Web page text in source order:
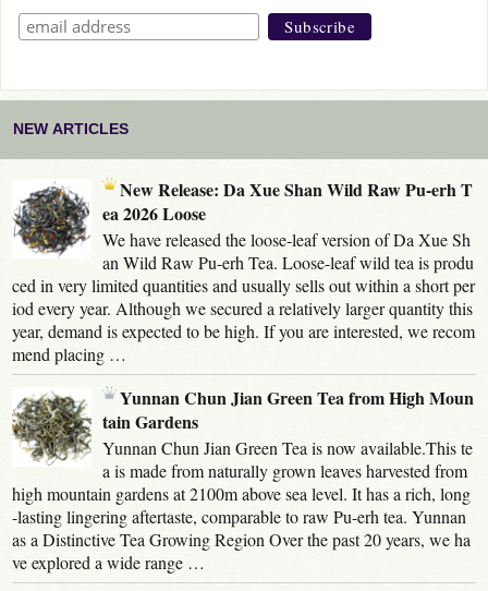
NEW ARTICLES
New Release: Da Xue Shan Wild Raw Pu-erh T
ea 2026 Loose
We have released the loose-leaf version of Da Xue Sh
an Wild Raw Pu-erh Tea. Loose-leaf wild tea is produ
ced in very limited quantities and usually sells out within a short per
iod every year. Although we secured a relatively larger quantity this
year, demand is expected to be high. If you are interested, we recom
mend placing …
Yunnan Chun Jian Green Tea from High Moun
tain Gardens
Yunnan Chun Jian Green Tea is now available.This te
a is made from naturally grown leaves harvested from
high mountain gardens at 2100m above sea level. It has a rich, long
-lasting lingering aftertaste, comparable to raw Pu-erh tea. Yunnan
as a Distinctive Tea Growing Region Over the past 20 years, we ha
ve explored a wide range …